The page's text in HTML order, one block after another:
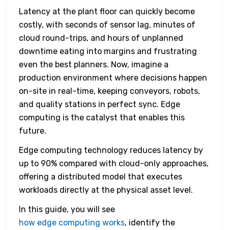
Latency at the plant floor can quickly become
costly, with seconds of sensor lag, minutes of
cloud round-trips, and hours of unplanned
downtime eating into margins and frustrating
even the best planners. Now, imagine a
production environment where decisions happen
on-site in real-time, keeping conveyors, robots,
and quality stations in perfect sync. Edge
computing is the catalyst that enables this
future.
Edge computing technology reduces latency by
up to 90% compared with cloud-only approaches,
offering a distributed model that executes
workloads directly at the physical asset level.
In this guide, you will see
how edge computing works, identify the